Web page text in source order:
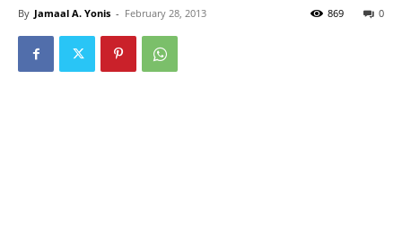
By Jamaal A. Yonis - February 28, 2013 0
869